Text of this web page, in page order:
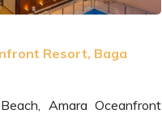
Resort, Baga
Amara Oceanfront